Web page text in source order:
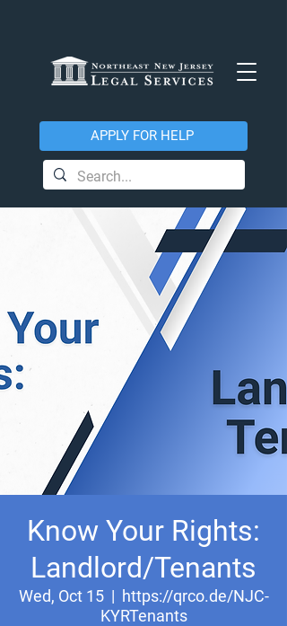
APPLY FOR HELP
Know Your Rights:
Landlord/Tenants
Wed, Oct 15
  |
https://qrco.de/NJC-
KYRTenants